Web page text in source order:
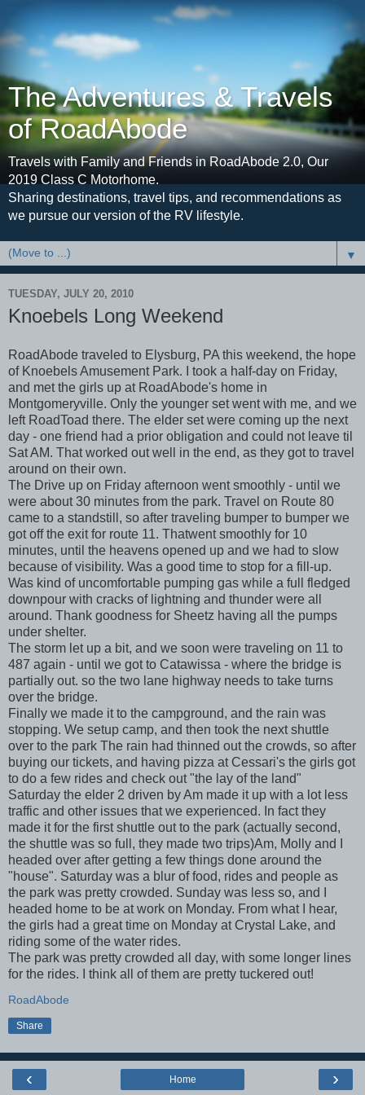
The Adventures & Travels
of RoadAbode
Travels with Family and Friends in RoadAbode 2.0, Our
2019 Class C Motorhome.
Sharing destinations, travel tips, and recommendations as
we pursue our version of the RV lifestyle.
▼
TUESDAY, JULY 20, 2010
Knoebels Long Weekend
RoadAbode traveled to Elysburg, PA this weekend, the hope
of Knoebels Amusement Park. I took a half-day on Friday,
and met the girls up at RoadAbode's home in
Montgomeryville. Only the younger set went with me, and we
left RoadToad there. The elder set were coming up the next
day - one friend had a prior obligation and could not leave til
Sat AM. That worked out well in the end, as they got to travel
around on their own.
The Drive up on Friday afternoon went smoothly - until we
were about 30 minutes from the park. Travel on Route 80
came to a standstill, so after traveling bumper to bumper we
got off the exit for route 11. Thatwent smoothly for 10
minutes, until the heavens opened up and we had to slow
because of visibility. Was a good time to stop for a fill-up.
Was kind of uncomfortable pumping gas while a full fledged
downpour with cracks of lightning and thunder were all
around. Thank goodness for Sheetz having all the pumps
under shelter.
The storm let up a bit, and we soon were traveling on 11 to
487 again - until we got to Catawissa - where the bridge is
partially out. so the two lane highway needs to take turns
over the bridge.
Finally we made it to the campground, and the rain was
stopping. We setup camp, and then took the next shuttle
over to the park The rain had thinned out the crowds, so after
buying our tickets, and having pizza at Cessari's the girls got
to do a few rides and check out "the lay of the land"
Saturday the elder 2 driven by Am made it up with a lot less
traffic and other issues that we experienced. In fact they
made it for the first shuttle out to the park (actually second,
the shuttle was so full, they made two trips)Am, Molly and I
headed over after getting a few things done around the
"house". Saturday was a blur of food, rides and people as
the park was pretty crowded. Sunday was less so, and I
headed home to be at work on Monday. From what I hear,
the girls had a great time on Monday at Crystal Lake, and
riding some of the water rides.
The park was pretty crowded all day, with some longer lines
for the rides. I think all of them are pretty tuckered out!
RoadAbode
Share
‹ ›
Home